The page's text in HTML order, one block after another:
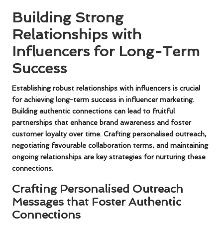
Building Strong
Relationships with
Influencers for Long-Term
Success
Establishing robust relationships with influencers is crucial
for achieving long-term success in influencer marketing.
Building authentic connections can lead to fruitful
partnerships that enhance brand awareness and foster
customer loyalty over time. Crafting personalised outreach,
negotiating favourable collaboration terms, and maintaining
ongoing relationships are key strategies for nurturing these
connections.
Crafting Personalised Outreach
Messages that Foster Authentic
Connections